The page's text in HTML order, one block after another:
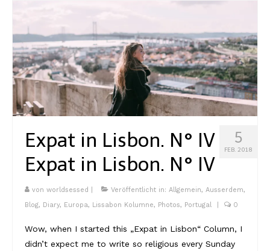
5
FEB. 2018
Expat in Lisbon. N° IV
Expat in Lisbon. N° IV
von worldsessed Veröffentlicht in: Allgemein, Ausserdem,
Blog, Diary, Europa, Lissabon Kolumne, Photos, Portugal 0
Wow, when I started this „Expat in Lisbon“ Column, I
didn’t expect me to write so religious every Sunday